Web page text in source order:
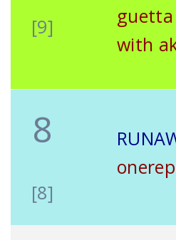
[9]
with
8
[8]